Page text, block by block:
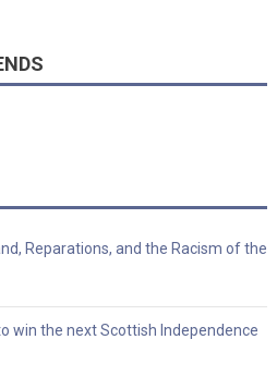
Reparations, and the Racism of the
win the next Scottish Independence